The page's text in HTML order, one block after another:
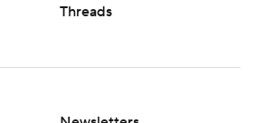
Threads